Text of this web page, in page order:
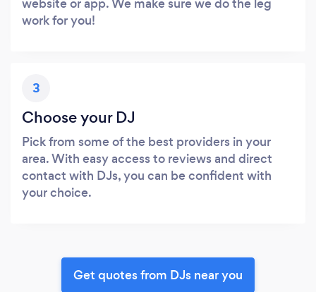
work for you!
3
Choose your DJ
Pick from some of the best providers in your
area. With easy access to reviews and direct
contact with DJs, you can be confident with
your choice.
Get quotes from DJs near you